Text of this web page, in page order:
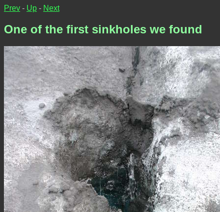
Prev - Up - Next
One of the first sinkholes we found